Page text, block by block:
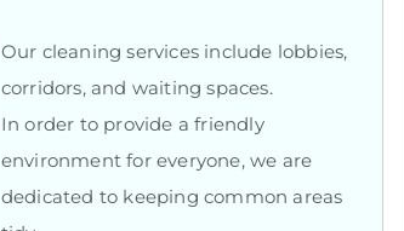
Our cleaning services include lobbies,
corridors, and waiting spaces.
In order to provide a friendly
environment for everyone, we are
dedicated to keeping common areas